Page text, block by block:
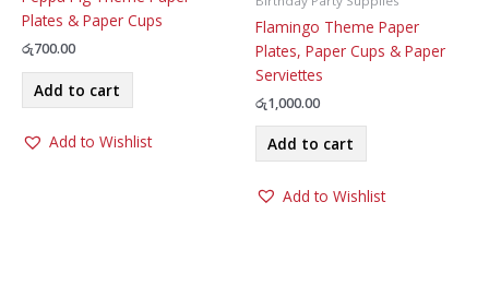
Plates & Paper Cups
රු700.00
Add to cart
Add to Wishlist
Flamingo Theme Paper
Plates, Paper Cups & Paper
Serviettes
රු1,000.00
Add to cart
Add to Wishlist